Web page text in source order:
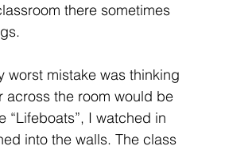
there sometimes
worst mistake was thinking
the room would be
“Lifeboats”, I watched in
into the walls. The class